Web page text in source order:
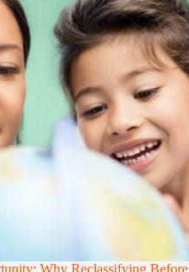
Why Reclassifying Before